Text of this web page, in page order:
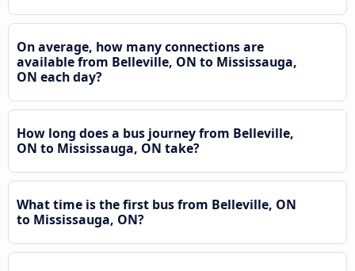
On average, how many connections are
available from Belleville, ON to Mississauga,
ON each day?
How long does a bus journey from Belleville,
ON to Mississauga, ON take?
What time is the first bus from Belleville, ON
to Mississauga, ON?